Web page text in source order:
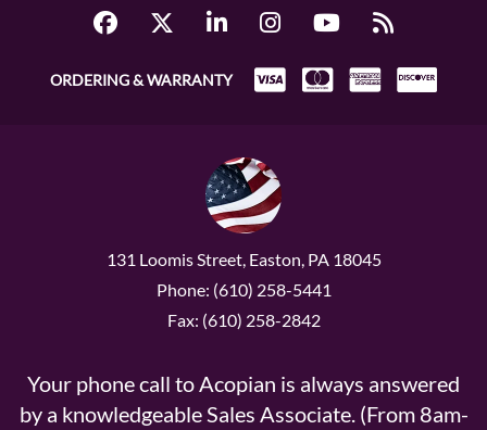
ORDERING & WARRANTY
131 Loomis Street, Easton, PA 18045
Phone: (610) 258-5441
Fax: (610) 258-2842
Your phone call to Acopian is always answered
by a knowledgeable Sales Associate. (From 8am-